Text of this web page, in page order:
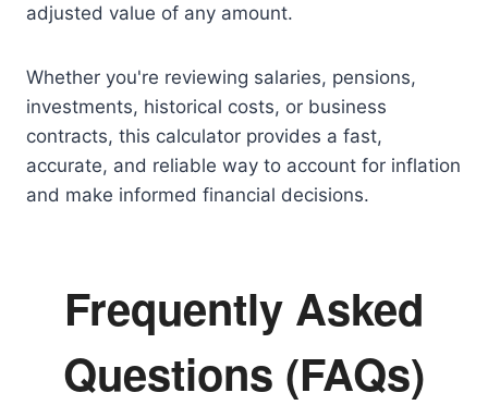
adjusted value of any amount.
Whether you're reviewing salaries, pensions,
investments, historical costs, or business
contracts, this calculator provides a fast,
accurate, and reliable way to account for inflation
and make informed financial decisions.
Frequently Asked
Questions (FAQs)